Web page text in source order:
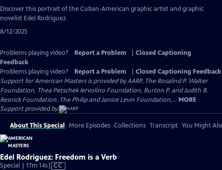
has
Closed
Captions
Discover this portrait of the Cuban-American graphic artist and graphic
novelist Edel Rodriguez.
8/12/2025
Problems playing video? Report a Problem
Closed Captioning
Feedback
Problems playing video?
Report a Problem
Closed Captioning Feedback
Support for American Masters is provided by AARP, The Rosalind P. Walter
Foundation, Thea Petschek Iervolino Foundation, Burton P. and Judith B.
Resnick Foundation, The Philip and Janice Levin Foundation,... MORE
Support provided by:
About This Special More Episodes Collections Transcript You Might
Edel Rodriguez: Freedom is a Verb
Special | 17m 14sVideo
CC